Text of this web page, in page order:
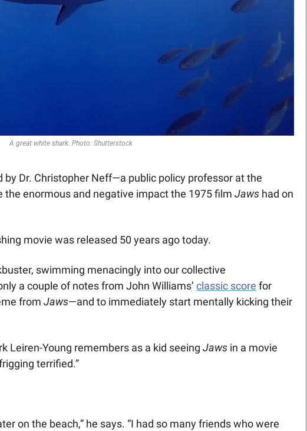
A great white shark. Photo: Shutterstock
by Dr. Christopher Neff—a public policy professor at the
enormous and negative impact the 1975 film Jaws had on
movie was released 50 years ago today.
swimming menacingly into our collective
a couple of notes from John Williams’ classic score for
from Jaws—and to immediately start mentally kicking their
Leiren-Young remembers as a kid seeing Jaws in a movie
terrified.”
on the beach,” he says. “I had so many friends who were